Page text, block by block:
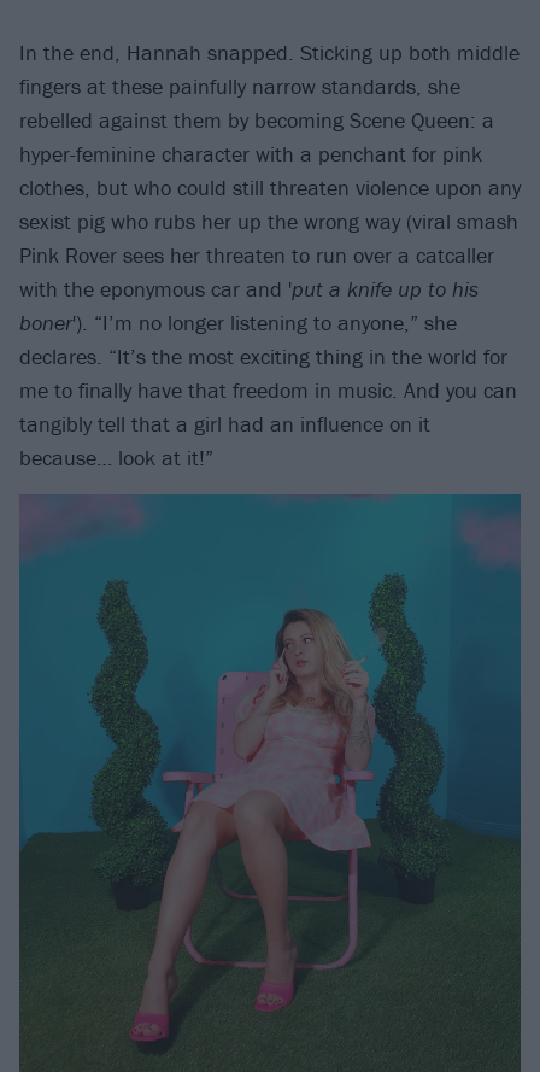
In the end, Hannah snapped. Sticking up both middle
fingers at these painfully narrow standards, she
rebelled against them by becoming Scene Queen: a
hyper-feminine character with a penchant for pink
clothes, but who could still threaten violence upon any
sexist pig who rubs her up the wrong way (viral smash
Pink Rover sees her threaten to run over a catcaller
with the eponymous car and 'put a knife up to his
boner'). “I’m no longer listening to anyone,” she
declares. “It’s the most exciting thing in the world for
me to finally have that freedom in music. And you can
tangibly tell that a girl had an influence on it
because… look at it!”